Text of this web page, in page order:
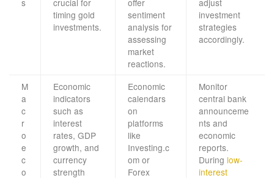
timing gold
investments.
sentiment
analysis for
assessing
market
reactions.
investment
strategies
accordingly.
M
a
c
r
o
e
c
o
Economic
indicators
such as
interest
rates, GDP
growth, and
currency
strength
Economic
calendars
on
platforms
like
Investing.c
om or
Forex
Monitor
central bank
announceme
nts and
economic
reports.
During low-
interest